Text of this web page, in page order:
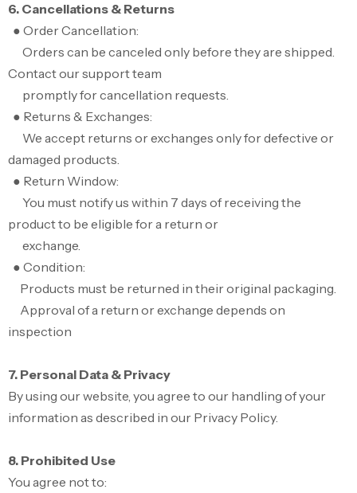
6. Cancellations & Returns
● Order Cancellation:
Orders can be canceled only before they are shipped.
Contact our support team
promptly for cancellation requests.
● Returns & Exchanges:
We accept returns or exchanges only for defective or
damaged products.
● Return Window:
You must notify us within 7 days of receiving the
product to be eligible for a return or
exchange.
● Condition:
Products must be returned in their original packaging.
Approval of a return or exchange depends on
inspection
7. Personal Data & Privacy
By using our website, you agree to our handling of your
information as described in our Privacy Policy.
8. Prohibited Use
You agree not to: